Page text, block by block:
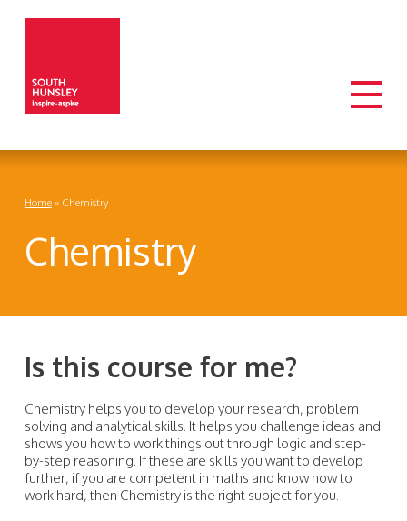
Home» Chemistry
Chemistry
Is this course for me?
Chemistry helps you to develop your research, problem
solving and analytical skills. It helps you challenge ideas and
shows you how to work things out through logic and step-
by-step reasoning. If these are skills you want to develop
further, if you are competent in maths and know how to
work hard, then Chemistry is the right subject for you.